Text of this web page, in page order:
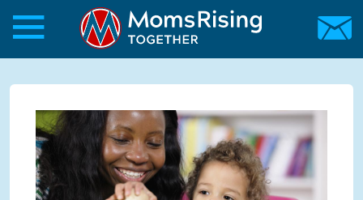
Skip to main content
Skip to main content
MomsRising.org